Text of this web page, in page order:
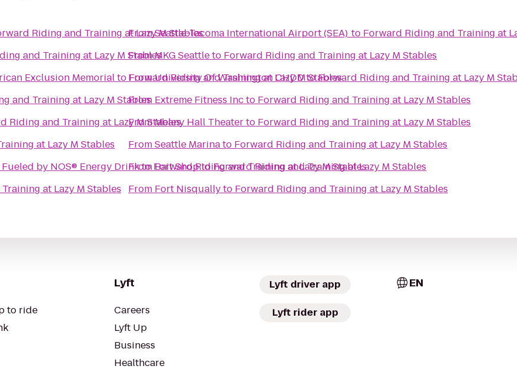
Riding and Training at Lazy M Stables
and Training at Lazy M Stables
Exclusion MemorialtoForward Riding and Training at Lazy M Stables
and Training at Lazy M Stables
Riding and Training at Lazy M Stables
at Lazy M Stables
Throwdown Fueled by NOS® Energy DrinktoForward Riding and Training at Lazy M Stables
at Lazy M Stables
FromSeattle-Tacoma International Airport (SEA) to Forward Riding and Training at
FromMKG Seattleto Forward Riding and Training at Lazy M Stables
FromUniversity Of Washington CHDDtoForward Riding and Training at Lazy M
From Extreme Fitness Incto Forward Riding and Training at Lazy M Stables
FromMeany Hall Theaterto Forward Riding and Training at Lazy M Stables
FromSeattle Marinato Forward Riding and Training at Lazy M Stables
FromBait ShoptoForward Riding and Training at Lazy M Stables
From Fort Nisquallyto Forward Riding and Training at Lazy M Stables
to ride
Lyft
Careers
Lyft Up
Business
Healthcare
Lyft driver app
Lyft rider app
EN